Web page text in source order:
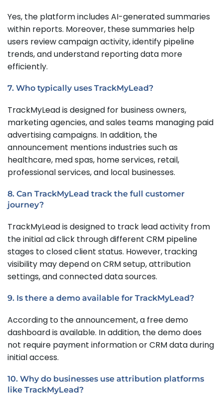
Yes, the platform includes AI-generated summaries
within reports. Moreover, these summaries help
users review campaign activity, identify pipeline
trends, and understand reporting data more
efficiently.
7. Who typically uses TrackMyLead?
TrackMyLead is designed for business owners,
marketing agencies, and sales teams managing paid
advertising campaigns. In addition, the
announcement mentions industries such as
healthcare, med spas, home services, retail,
professional services, and local businesses.
8. Can TrackMyLead track the full customer
journey?
TrackMyLead is designed to track lead activity from
the initial ad click through different CRM pipeline
stages to closed client status. However, tracking
visibility may depend on CRM setup, attribution
settings, and connected data sources.
9. Is there a demo available for TrackMyLead?
According to the announcement, a free demo
dashboard is available. In addition, the demo does
not require payment information or CRM data during
initial access.
10. Why do businesses use attribution platforms
like TrackMyLead?